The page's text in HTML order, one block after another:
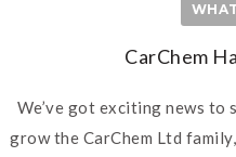
CarChem
We’ve got exciting news to
grow the CarChem Ltd